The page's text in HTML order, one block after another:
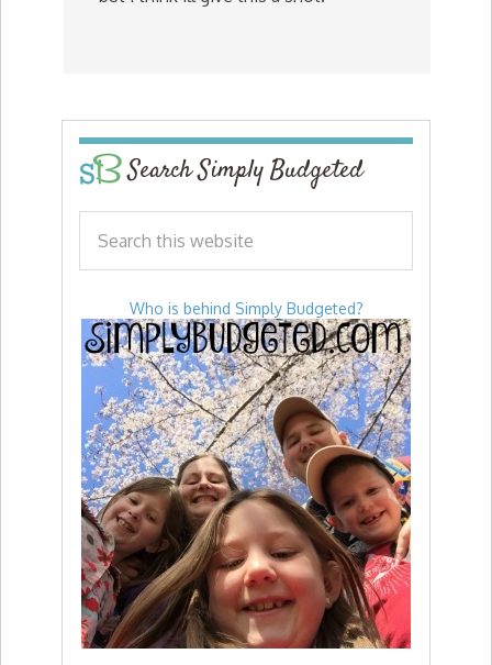
Search Simply Budgeted
Who is behind Simply Budgeted?